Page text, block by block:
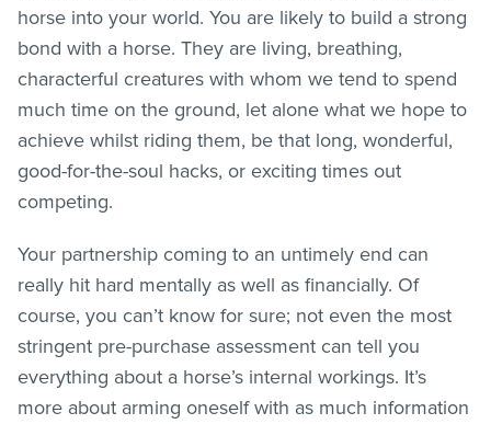
horse into your world. You are likely to build a strong
bond with a horse. They are living, breathing,
characterful creatures with whom we tend to spend
much time on the ground, let alone what we hope to
achieve whilst riding them, be that long, wonderful,
good-for-the-soul hacks, or exciting times out
competing.
Your partnership coming to an untimely end can
really hit hard mentally as well as financially. Of
course, you can’t know for sure; not even the most
stringent pre-purchase assessment can tell you
everything about a horse’s internal workings. It’s
more about arming oneself with as much information